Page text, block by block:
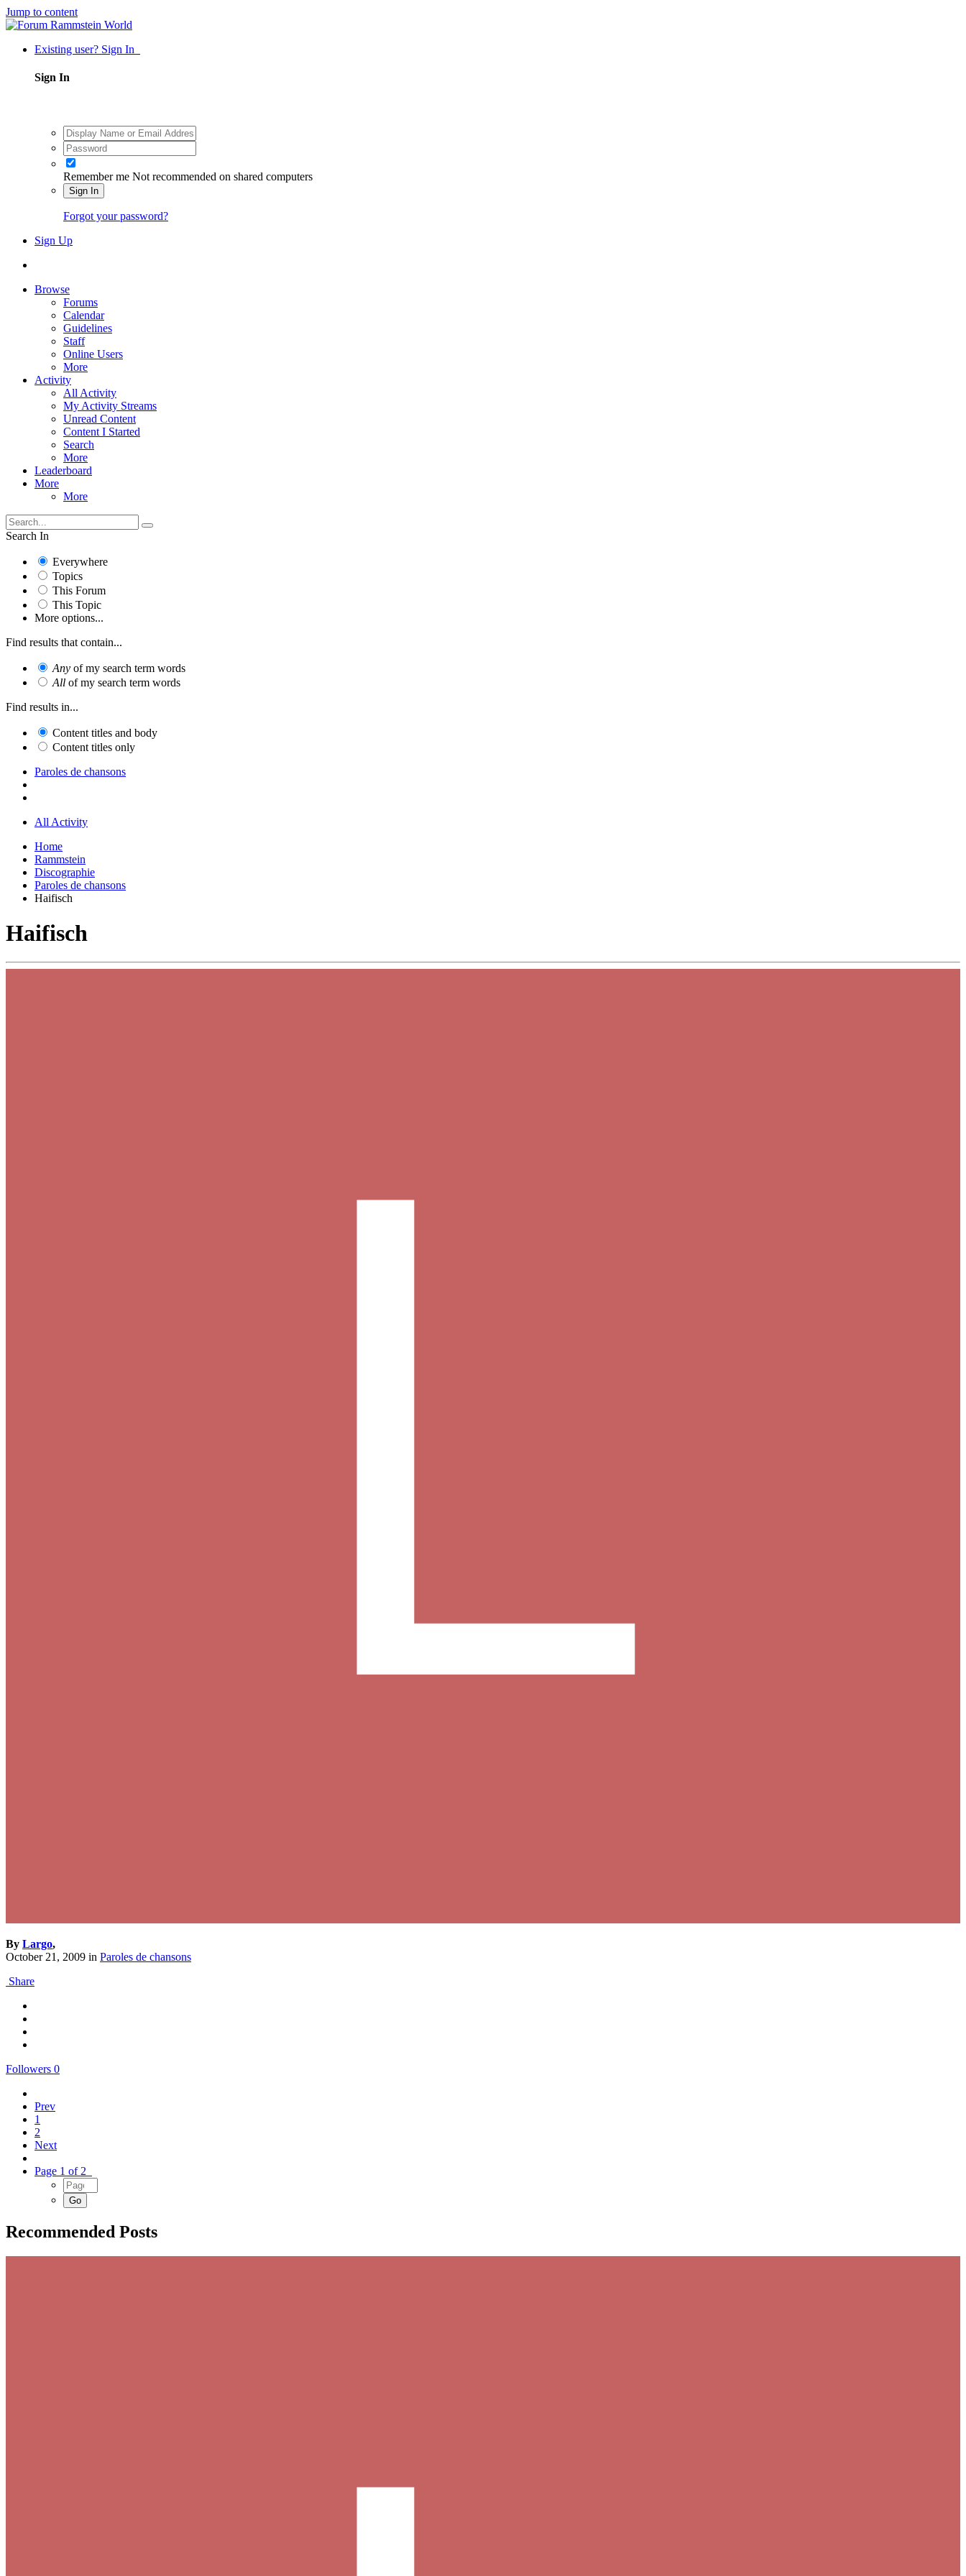
Jump to content
Existing user? Sign In
Sign In
Remember me Not recommended on shared computers
Sign In
Forgot your password?
Sign Up
Browse
Forums
Calendar
Guidelines
Staff
Online Users
More
Activity
All Activity
My Activity Streams
Unread Content
Content I Started
Search
More
Leaderboard
More
More
Search In
Everywhere
Topics
This Forum
This Topic
More options...
Find results that contain...
Any of my search term words
All of my search term words
Find results in...
Content titles and body
Content titles only
Paroles de chansons
All Activity
Home
Rammstein
Discographie
Paroles de chansons
Haifisch
Haifisch
By Largo,
October 21, 2009 in Paroles de chansons
Share
Followers 0
Prev
1
2
Next
Page 1 of 2
Recommended Posts